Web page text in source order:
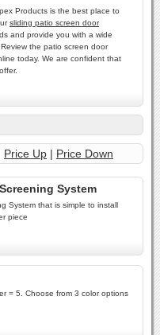
Products is the best place to
sliding patio screen door
and provide you with a wide
the patio screen door
today. We are confident that
Price Up | Price Down
System
System that is simple to install
piece
= 5. Choose from 3 color options